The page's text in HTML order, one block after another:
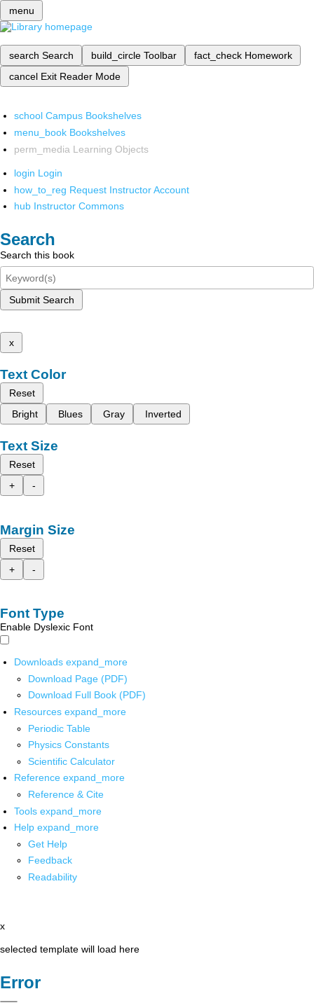
menu
search Search build_circle Toolbar fact_check Homework
cancel Exit Reader Mode
school Campus Bookshelves
menu_book Bookshelves
perm_media Learning Objects
login Login
how_to_reg Request Instructor Account
hub Instructor Commons
Search
Search this book
Submit Search
x
Text Color
Reset
Bright
Blues Gray Inverted
Text Size
Reset
+
-
Margin Size
Reset
+
-
Font Type
Enable Dyslexic Font
Downloads expand_more
Download Page (PDF)
Download Full Book (PDF)
Resources expand_more
Periodic Table
Physics Constants
Scientific Calculator
Reference expand_more
Reference & Cite
Tools expand_more
Help expand_more
Get Help
Feedback
Readability
x
selected template will load here
Error